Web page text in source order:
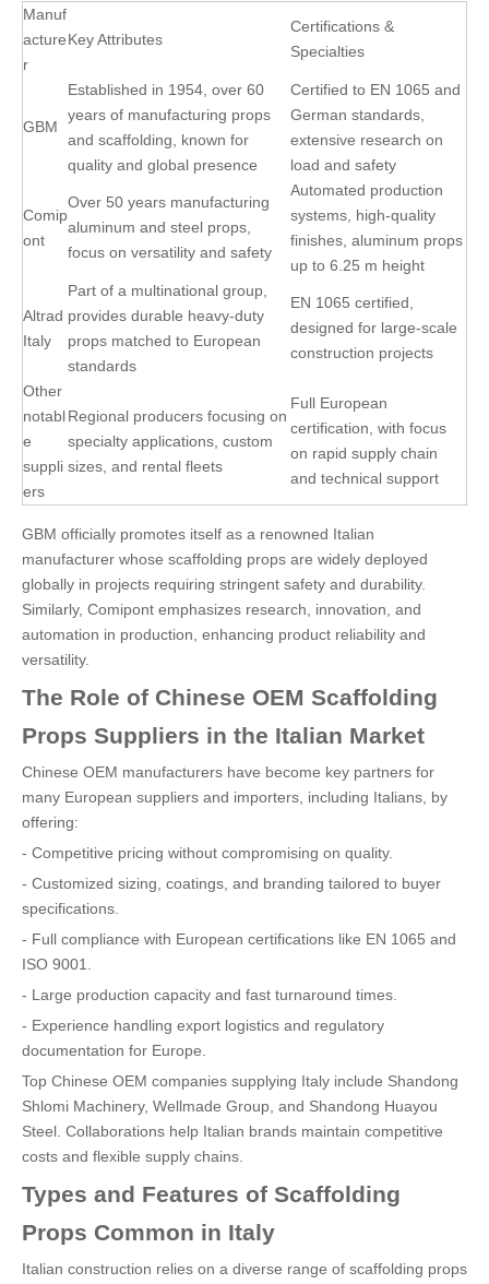
Manuf
acture
r
Key Attributes
Certifications &
Specialties
GBM
Established in 1954, over 60
years of manufacturing props
and scaffolding, known for
quality and global presence
Certified to EN 1065 and
German standards,
extensive research on
load and safety
Comip
ont
Over 50 years manufacturing
aluminum and steel props,
focus on versatility and safety
Automated production
systems, high-quality
finishes, aluminum props
up to 6.25 m height
Altrad
Italy
Part of a multinational group,
provides durable heavy-duty
props matched to European
standards
EN 1065 certified,
designed for large-scale
construction projects
Other
notabl
e
suppli
ers
Regional producers focusing on
specialty applications, custom
sizes, and rental fleets
Full European
certification, with focus
on rapid supply chain
and technical support
GBM officially promotes itself as a renowned Italian
manufacturer whose scaffolding props are widely deployed
globally in projects requiring stringent safety and durability.
Similarly, Comipont emphasizes research, innovation, and
automation in production, enhancing product reliability and
versatility.
The Role of Chinese OEM Scaffolding
Props Suppliers in the Italian Market
Chinese OEM manufacturers have become key partners for
many European suppliers and importers, including Italians, by
offering:
- Competitive pricing without compromising on quality.
- Customized sizing, coatings, and branding tailored to buyer
specifications.
- Full compliance with European certifications like EN 1065 and
ISO 9001.
- Large production capacity and fast turnaround times.
- Experience handling export logistics and regulatory
documentation for Europe.
Top Chinese OEM companies supplying Italy include Shandong
Shlomi Machinery, Wellmade Group, and Shandong Huayou
Steel. Collaborations help Italian brands maintain competitive
costs and flexible supply chains.
Types and Features of Scaffolding
Props Common in Italy
Italian construction relies on a diverse range of scaffolding props